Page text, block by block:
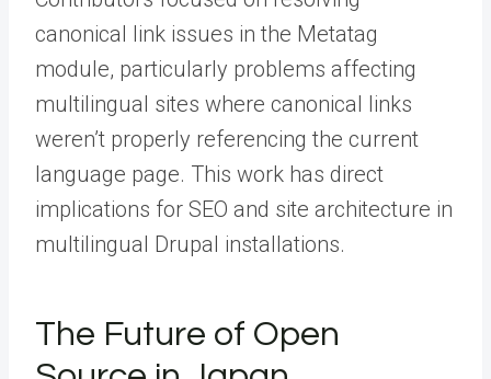
canonical link issues in the Metatag
module, particularly problems affecting
multilingual sites where canonical links
weren’t properly referencing the current
language page. This work has direct
implications for SEO and site architecture in
multilingual Drupal installations.
The Future of Open